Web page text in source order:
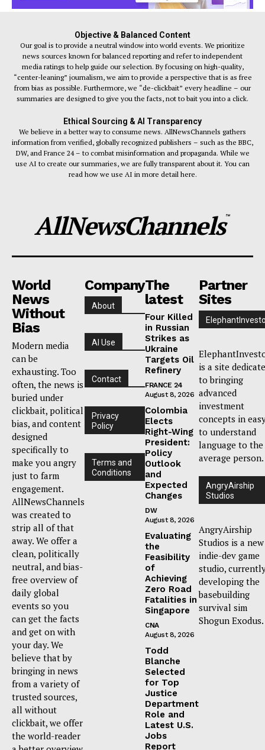
Objective & Balanced Content
Our goal is to provide a neutral window into world events. We prioritize
news sources known for balanced reporting and refer to independent
media ratings to help guide our selection. By focusing on high-quality,
“center-leaning” journalism, we aim to provide a perspective that is as free
from bias as possible. Furthermore, we “de-clickbait” every headline – our
summaries are designed to give you the facts, not to bait you into a click.
Ethical Sourcing & AI Transparency
We believe in a better way to consume news. AllNewsChannels gathers
information from verified, globally recognized publishers – such as the BBC,
DW, and France 24 – to combat misinformation and propaganda. While we
use AI to create our summaries, we are fully transparent about it. You can
read how we use AI in more detail here.
AllNewsChannels™
World
News
Without
Bias
Modern media
can be
exhausting. Too
often, the news is
buried under
clickbait, political
bias, and content
designed
specifically to
make you angry
just to farm
engagement.
AllNewsChannels
was created to
strip all of that
away. We offer a
clean, politically
neutral, and bias-
free overview of
daily global
events so you
can get the facts
and get on with
your day. We
believe that by
bringing in news
from a variety of
trusted sources,
all without
clickbait, we offer
the world-reader
Company
About
AI Use
Contact
Privacy
Policy
Terms and
Conditions
The
latest
Four Killed
in Russian
Strikes as
Ukraine
Targets Oil
Refinery
FRANCE 24
August 8, 2026
Colombia
Elects
Right-Wing
President:
Policy
Outlook
and
Expected
Changes
DW
August 8, 2026
Evaluating
the
Feasibility
of
Achieving
Zero Road
Fatalities in
Singapore
CNA
August 8, 2026
Todd
Blanche
Selected
for Top
Justice
Department
Role and
Latest U.S.
Jobs
Report
Partner
Sites
is a site
to bringing
advanced
investment
concepts in
to understand
language to the
average person.
AngryAirship
Studios
AngryAirship
Studios is a new
indie-dev game
studio,
developing the
basebuilding
survival sim
Shogun Exodus.